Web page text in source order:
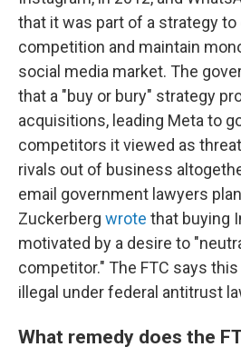
that it was part of a strategy to
competition and maintain
social media market. The
that a "buy or bury" strategy
acquisitions, leading Meta to
competitors it viewed as
rivals out of business
email government lawyers
Zuckerberg wrote that buying
motivated by a desire to
competitor." The FTC says
illegal under federal antitrust
What remedy does the